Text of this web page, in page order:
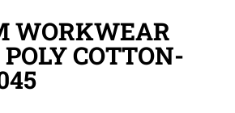
WORKWEAR
COTTON-